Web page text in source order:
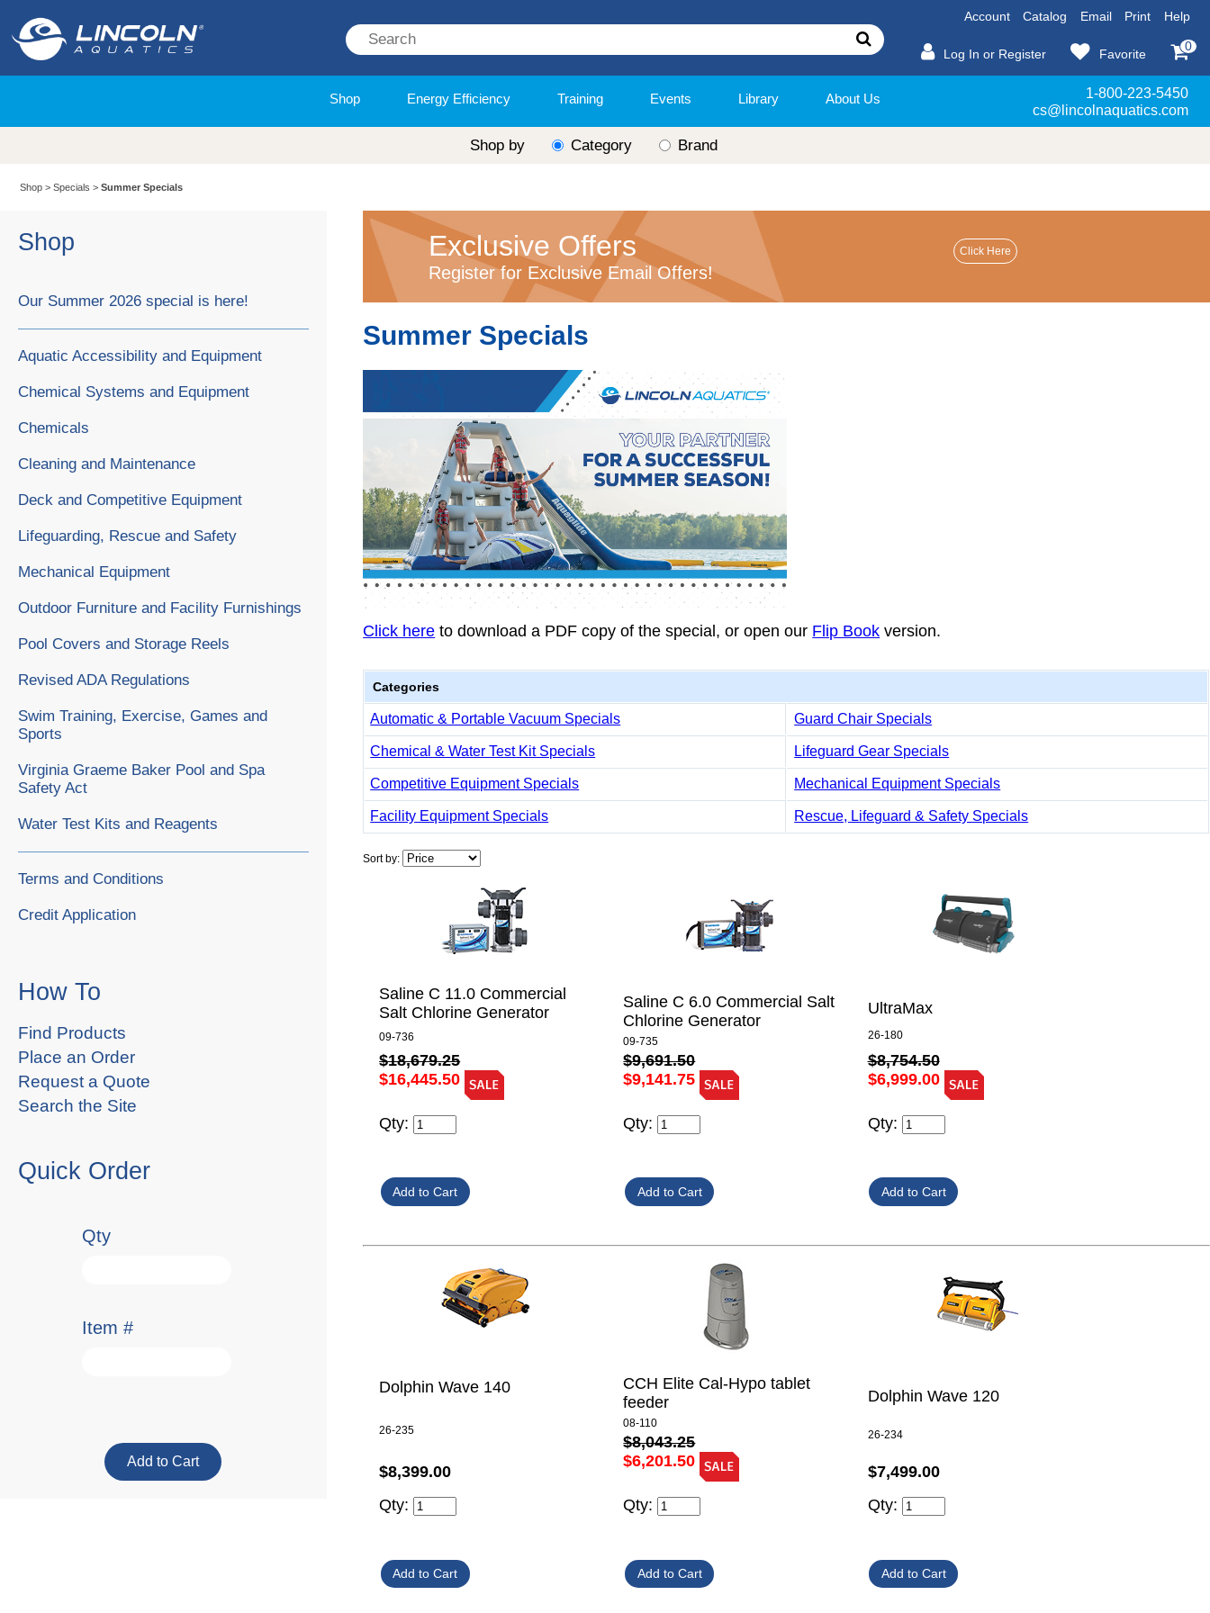
Account Catalog Email Print Help
Log In or Register Favorite
0
Shop Energy Efficiency Training Events Library About Us
1-800-223-5450
cs@lincolnaquatics.com
Shop by Category Brand
Shop >Specials >Summer Specials
Exclusive Offers
Register for Exclusive Email Offers!
Summer Specials
Click here to download a PDF copy of the special, or open our Flip Book version.
Categories
Automatic & Portable Vacuum Specials Guard Chair Specials
Chemical & Water Test Kit Specials Lifeguard Gear Specials
Competitive Equipment Specials Mechanical Equipment Specials
Facility Equipment Specials Rescue, Lifeguard & Safety Specials
Sort by:
Saline C 11.0 Commercial
Salt Chlorine Generator
09-736
$18,679.25
$16,445.50
Qty:
Saline C 6.0 Commercial Salt
Chlorine Generator
09-735
$9,691.50
$9,141.75
Qty:
UltraMax
26-180
$8,754.50
$6,999.00
Qty:
Dolphin Wave 140
26-235
$8,399.00
Qty:
CCH Elite Cal-Hypo tablet
feeder
08-110
$8,043.25
$6,201.50
Qty:
Dolphin Wave 120
26-234
$7,499.00
Qty:
Shop
Our Summer 2026 special is here!
Aquatic Accessibility and Equipment
Chemical Systems and Equipment
Chemicals
Cleaning and Maintenance
Deck and Competitive Equipment
Lifeguarding, Rescue and Safety
Mechanical Equipment
Outdoor Furniture and Facility Furnishings
Pool Covers and Storage Reels
Revised ADA Regulations
Swim Training, Exercise, Games and
Sports
Virginia Graeme Baker Pool and Spa
Safety Act
Water Test Kits and Reagents
Terms and Conditions
Credit Application
How To
Find Products
Place an Order
Request a Quote
Search the Site
Quick Order
Qty
Item #